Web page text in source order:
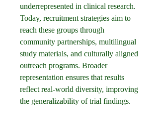
underrepresented in clinical research.
Today, recruitment strategies aim to
reach these groups through
community partnerships, multilingual
study materials, and culturally aligned
outreach programs. Broader
representation ensures that results
reflect real-world diversity, improving
the generalizability of trial findings.